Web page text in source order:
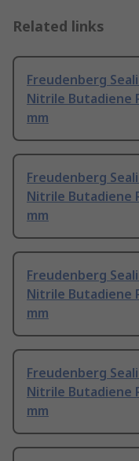
Related links
Freudenberg
Nitrile Butadiene
mm
Freudenberg
Nitrile Butadiene
mm
Freudenberg
Nitrile Butadiene
mm
Freudenberg
Nitrile Butadiene
mm